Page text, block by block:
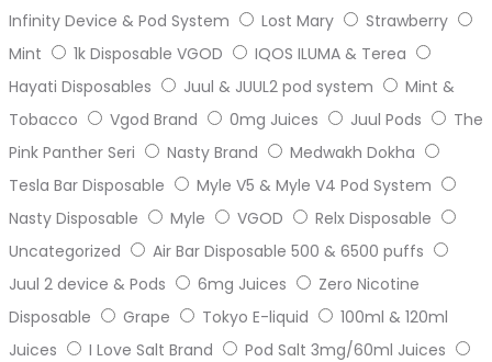
Infinity Device & Pod System
Lost Mary
Strawberry
Mint
1k Disposable VGOD
IQOS ILUMA & Terea
Hayati Disposables
Juul & JUUL2 pod system
Mint &
Tobacco
Vgod Brand 0mg Juices Juul Pods
The
Pink Panther Seri
Nasty Brand
Medwakh Dokha
Tesla Bar Disposable
Myle V5 & Myle V4 Pod System
Nasty Disposable
Myle VGOD
Relx Disposable
Uncategorized
Air Bar Disposable 500 & 6500 puffs
Juul 2 device & Pods
6mg Juices
Zero Nicotine
Disposable
Grape Tokyo E-liquid
100ml & 120ml
Juices
I Love Salt Brand
Pod Salt 3mg/60ml Juices